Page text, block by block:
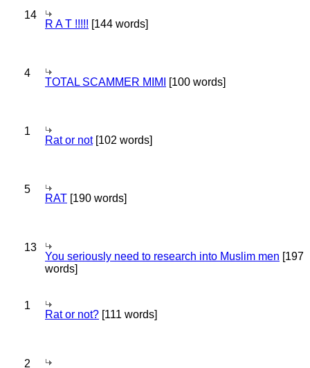
14
R A T !!!!! [144 words]
4
TOTAL SCAMMER MIMI [100 words]
1
Rat or not[102 words]
5
RAT [190 words]
13
You seriously need to research into Muslim men [197
words]
1
Rat or not? [111 words]
2